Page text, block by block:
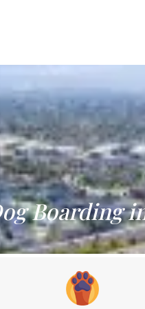
Boarding